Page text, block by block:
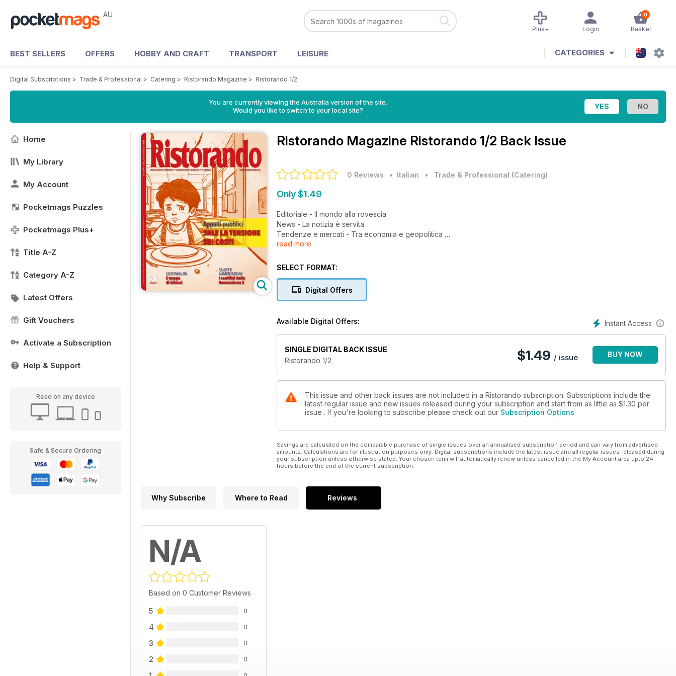
AU 0
Basket
Login
Plus+
BEST SELLERS OFFERS HOBBY AND CRAFT TRANSPORT LEISURE CATEGORIES
Digital Subscriptions > Trade & Professional > Catering > Ristorando Magazine > Ristorando 1/2
You are currently viewing the Australia version of the site.
Would you like to switch to your local site?
Home
My Library
My Account
Pocketmags Puzzles
Pocketmags Plus+
Title A-Z
Category A-Z
Latest Offers
Gift Vouchers
Activate a Subscription
Help & Support
Read on any device
Safe & Secure Ordering
Ristorando Magazine Ristorando 1/2 Back Issue
0 Reviews • Italian • Trade & Professional (Catering)
Only $1.49
Editoriale - Il mondo alla rovescia
News - La notizia è servita
Tendenze e mercati - Tra economia e geopolitica
Aziende - Il futuro secondo Dussmann
Food trend - AAA: nuovi modelli cercansi
Aumenta il clima di fiducia
Quick service - KFC: il pollo si fa così
Ristorazione scolastica - Uno strumento virtuoso
Il punto di vista dei tecnologi alimentari
Indagine - Pausa pranzo, lavori in corso
Ristorazione a tema - Te la do io la... bowl
Mercato USA - Gastronomia
read more
SELECT FORMAT:
Digital Offers
Instant Access
Available Digital Offers:
SINGLE DIGITAL BACK ISSUE
Ristorando 1/2
$1.49 / issue BUY NOW
This issue and other back issues are not included in a Ristorando subscription. Subscriptions include the
latest regular issue and new issues released during your subscription and start from as little as $1.30 per
issue . If you're looking to subscribe please check out our Subscription Options
Savings are calculated on the comparable purchase of single issues over an annualised subscription period and can vary from advertised
amounts. Calculations are for illustration purposes only. Digital subscriptions include the latest issue and all regular issues released during
your subscription unless otherwise stated. Your chosen term will automatically renew unless cancelled in the My Account area upto 24
hours before the end of the current subscription.
Why Subscribe Where to Read Reviews
N/A
Based on 0 Customer Reviews
5 0
4 0
3 0
2 0